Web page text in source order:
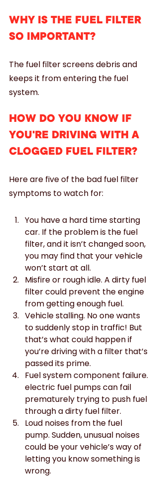
WHY IS THE FUEL FILTER
SO IMPORTANT?
The fuel filter screens debris and
keeps it from entering the fuel
system.
HOW DO YOU KNOW IF
YOU'RE DRIVING WITH A
CLOGGED FUEL FILTER?
Here are five of the bad fuel filter
symptoms to watch for:
You have a hard time starting
car. If the problem is the fuel
filter, and it isn’t changed soon,
you may find that your vehicle
won’t start at all.
Misfire or rough idle. A dirty fuel
filter could prevent the engine
from getting enough fuel.
Vehicle stalling. No one wants
to suddenly stop in traffic! But
that’s what could happen if
you’re driving with a filter that’s
passed its prime.
Fuel system component failure.
electric fuel pumps can fail
prematurely trying to push fuel
through a dirty fuel filter.
Loud noises from the fuel
pump. Sudden, unusual noises
could be your vehicle’s way of
letting you know something is
wrong.